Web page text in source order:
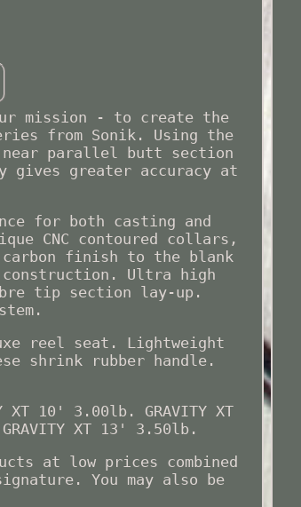
Our mission - to create the
from Sonik. Using the
near parallel butt section
gives greater accuracy at
for both casting and
CNC contoured collars,
carbon finish to the blank
construction. Ultra high
tip section lay-up.
reel seat. Lightweight
shrink rubber handle.
10' 3.00lb. GRAVITY XT
XT 13' 3.50lb.
at low prices combined
You may also be